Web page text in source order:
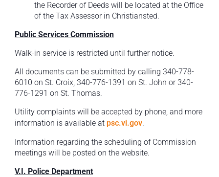
the Recorder of Deeds will be located at the Office
of the Tax Assessor in Christiansted.
Public Services Commission
Walk-in service is restricted until further notice.
All documents can be submitted by calling 340-778-
6010 on St. Croix, 340-776-1391 on St. John or 340-
776-1291 on St. Thomas.
Utility complaints will be accepted by phone, and more
information is available at psc.vi.gov.
Information regarding the scheduling of Commission
meetings will be posted on the website.
V.I. Police Department